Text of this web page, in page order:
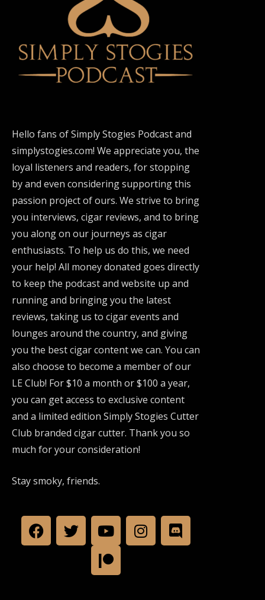
Hello fans of Simply Stogies Podcast and
simplystogies.com! We appreciate you, the
loyal listeners and readers, for stopping
by and even considering supporting this
passion project of ours. We strive to bring
you interviews, cigar reviews, and to bring
you along on our journeys as cigar
enthusiasts. To help us do this, we need
your help! All money donated goes directly
to keep the podcast and website up and
running and bringing you the latest
reviews, taking us to cigar events and
lounges around the country, and giving
you the best cigar content we can. You can
also choose to become a member of our
LE Club! For $10 a month or $100 a year,
you can get access to exclusive content
and a limited edition Simply Stogies Cutter
Club branded cigar cutter. Thank you so
much for your consideration!
Stay smoky, friends.